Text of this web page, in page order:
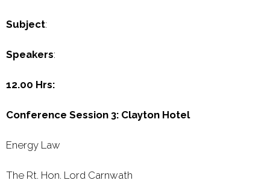
Subject:
Speakers:
12.00 Hrs:
Conference Session 3: Clayton Hotel
Energy Law
The Rt. Hon. Lord Carnwath